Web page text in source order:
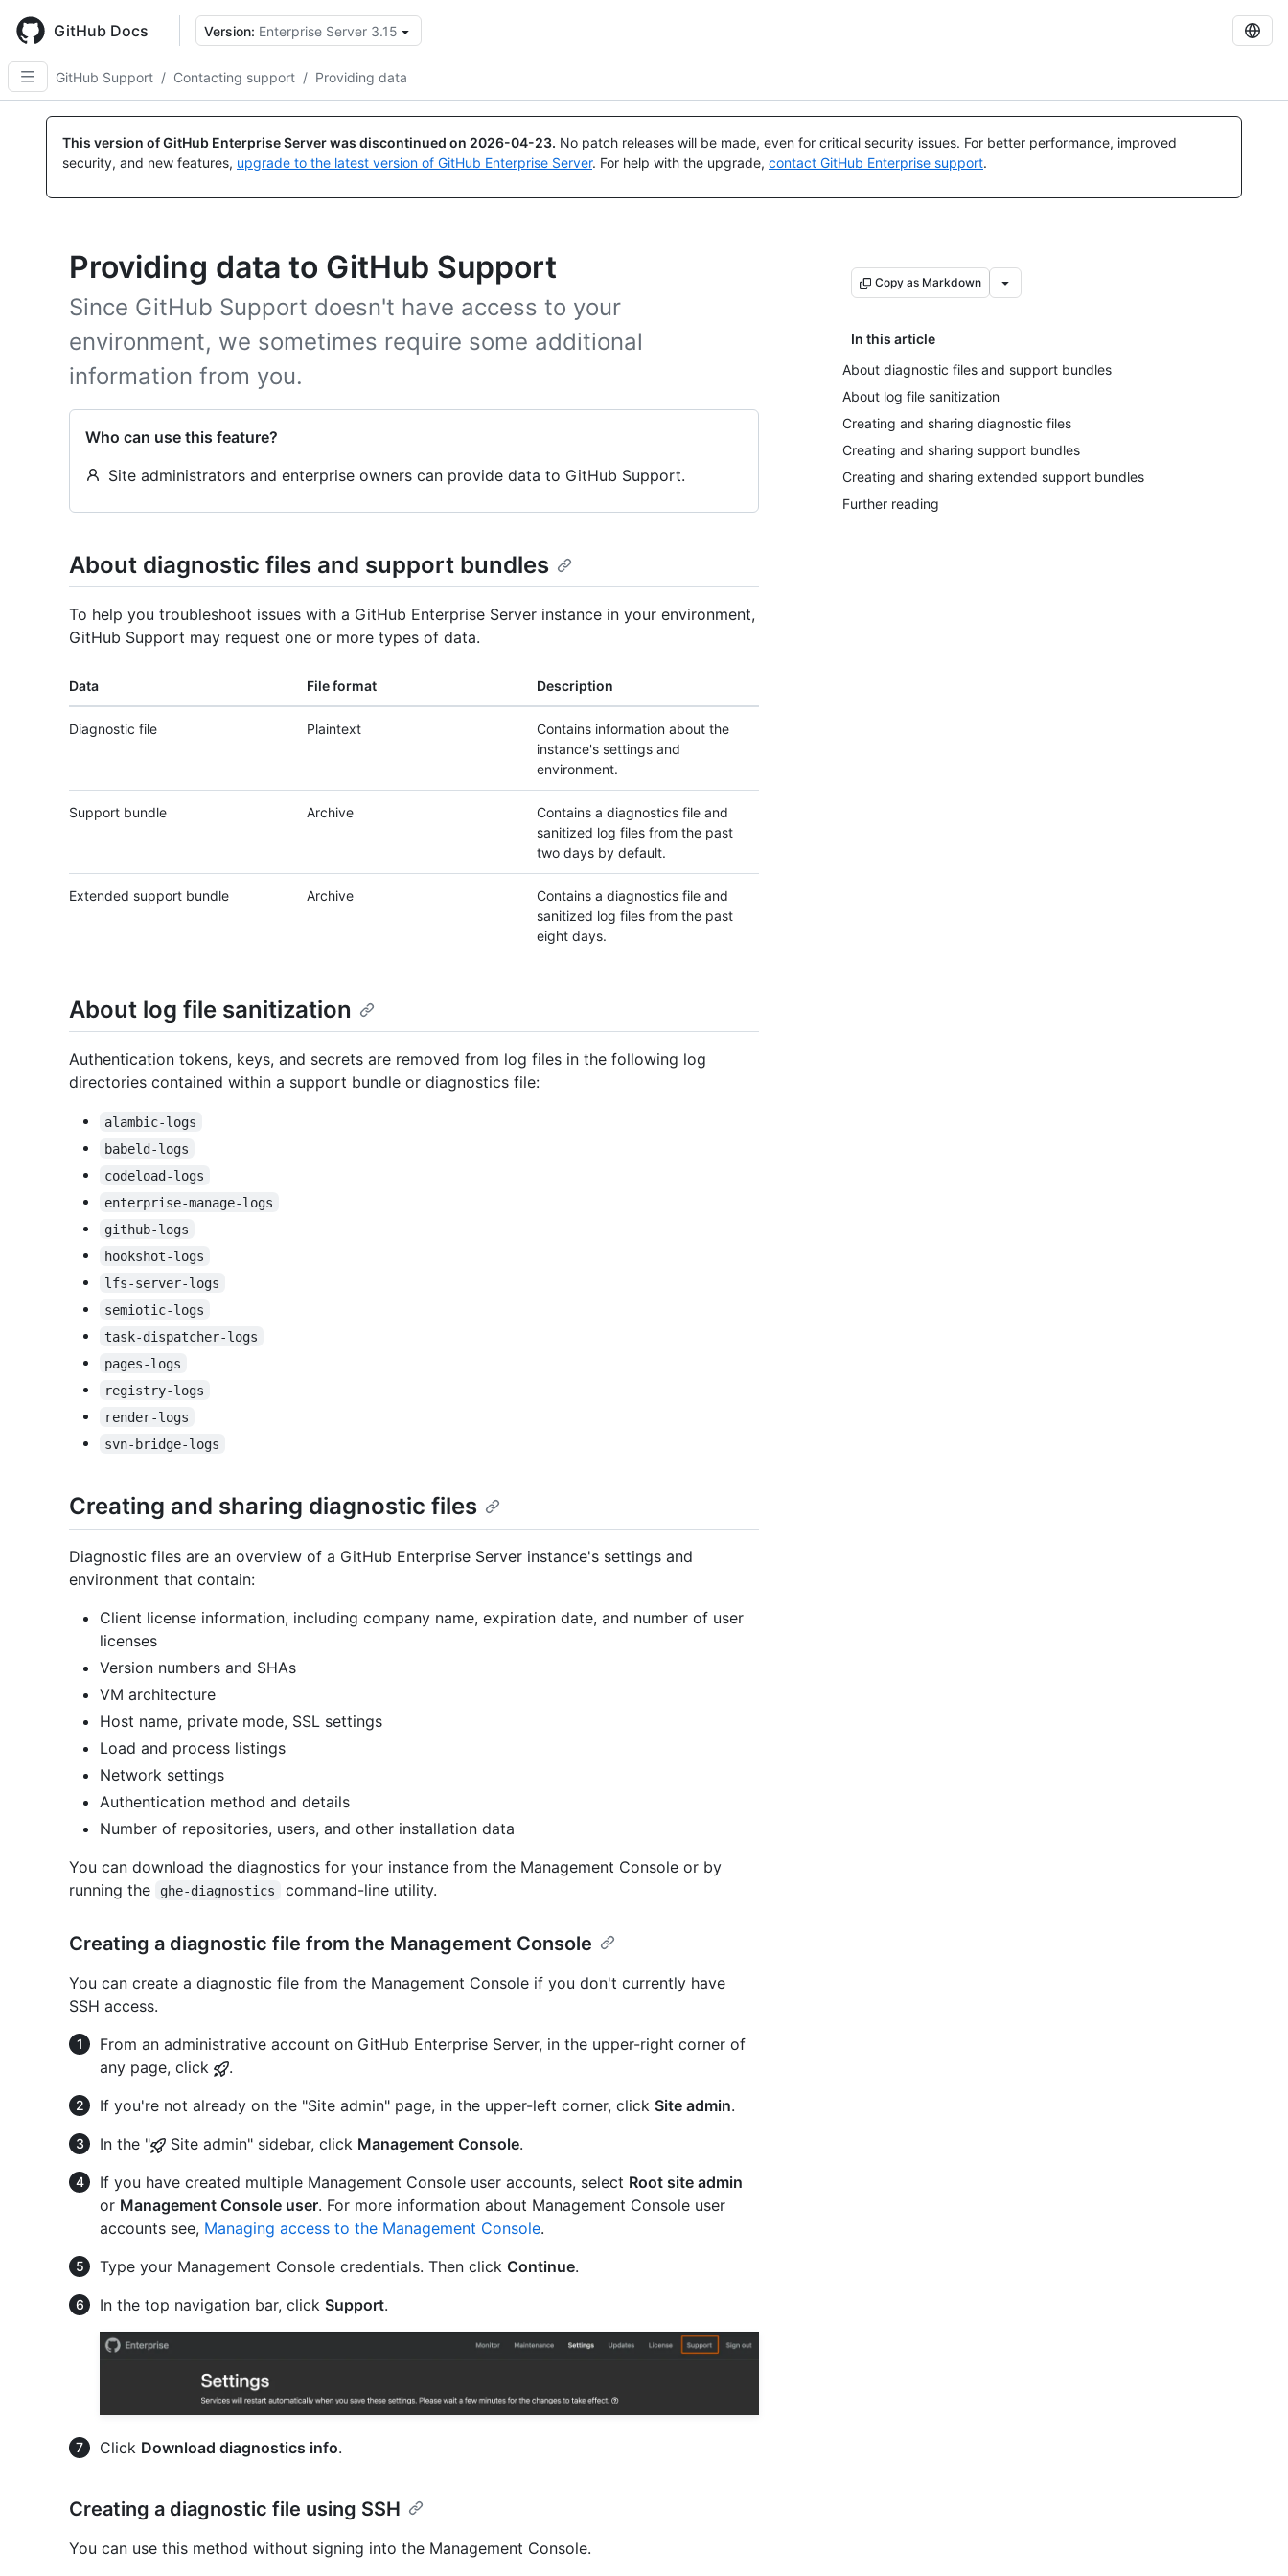
main
content
GitHub Docs Version: Enterprise Server 3.15
GitHub Support / Contacting support / Providing data
This version of GitHub Enterprise Server was discontinued on 2026-04-23. No patch releases will be made, even for critical security issues. For better performance, improved
security, and new features, upgrade to the latest version of GitHub Enterprise Server. For help with the upgrade, contact GitHub Enterprise support.
Providing data to GitHub Support
Since GitHub Support doesn't have access to your
environment, we sometimes require some additional
information from you.
Who can use this feature?
Site administrators and enterprise owners can provide data to GitHub Support.
Copy as Markdown
In this article
About diagnostic files and support bundles
About log file sanitization
Creating and sharing diagnostic files
Creating and sharing support bundles
Creating and sharing extended support bundles
Further reading
About diagnostic files and support bundles
To help you troubleshoot issues with a GitHub Enterprise Server instance in your environment,
GitHub Support may request one or more types of data.
Data File format Description
Diagnostic file Plaintext
Contains information about the
instance's settings and
environment.
Support bundle Archive
Contains a diagnostics file and
sanitized log files from the past
two days by default.
Extended support bundle Archive
Contains a diagnostics file and
sanitized log files from the past
eight days.
About log file sanitization
Authentication tokens, keys, and secrets are removed from log files in the following log
directories contained within a support bundle or diagnostics file:
alambic-logs
babeld-logs
codeload-logs
enterprise-manage-logs
github-logs
hookshot-logs
lfs-server-logs
semiotic-logs
task-dispatcher-logs
pages-logs
registry-logs
render-logs
svn-bridge-logs
Creating and sharing diagnostic files
Diagnostic files are an overview of a GitHub Enterprise Server instance's settings and
environment that contain:
Client license information, including company name, expiration date, and number of user
licenses
Version numbers and SHAs
VM architecture
Host name, private mode, SSL settings
Load and process listings
Network settings
Authentication method and details
Number of repositories, users, and other installation data
You can download the diagnostics for your instance from the Management Console or by
running the
ghe-diagnostics command-line utility.
Creating a diagnostic file from the Management Console
You can create a diagnostic file from the Management Console if you don't currently have
SSH access.
From an administrative account on GitHub Enterprise Server, in the upper-right corner of
any page, click
.
If you're not already on the "Site admin" page, in the upper-left corner, click Site admin.
In the "
Site admin" sidebar, click Management Console.
If you have created multiple Management Console user accounts, select Root site admin
or Management Console user. For more information about Management Console user
accounts see, Managing access to the Management Console.
Type your Management Console credentials. Then click Continue.
In the top navigation bar, click Support.
Click Download diagnostics info.
Creating a diagnostic file using SSH
You can use this method without signing into the Management Console.